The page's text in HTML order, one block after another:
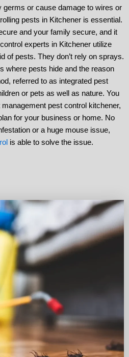
germs or cause damage to wires or
pests in Kitchener is essential.
and your family secure, and it
experts in Kitchener utilize
of pests. They don’t rely on sprays.
where pests hide and the reason
referred to as integrated pest
or pets as well as nature. You
pest control kitchener,
for your business or home. No
or a huge mouse issue,
is able to solve the issue.